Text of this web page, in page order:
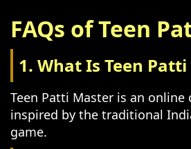
FAQs of Teen
1. What Is Teen
Teen Patti Master is an online
inspired by the traditional
game.